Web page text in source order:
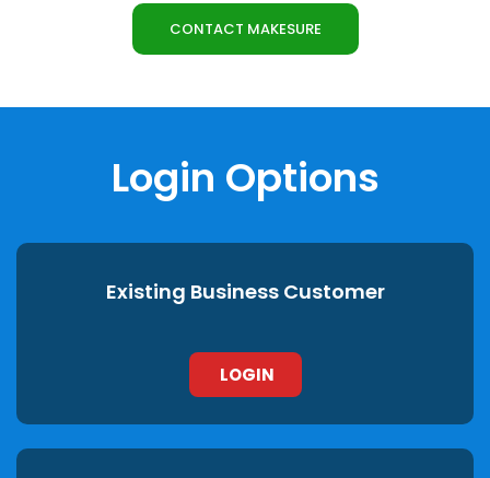
CONTACT MAKESURE
Login Options
Existing Business Customer
LOGIN